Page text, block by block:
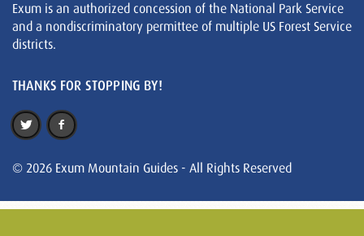
Exum is an authorized concession of the National Park Service
and a nondiscriminatory permittee of multiple US Forest Service
districts.
THANKS FOR STOPPING BY!
© 2026 Exum Mountain Guides - All Rights Reserved